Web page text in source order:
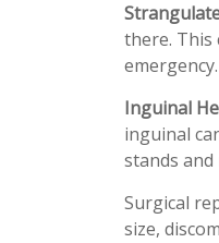
there. This
emergency.
Inguinal
inguinal
stands and
Surgical
size,